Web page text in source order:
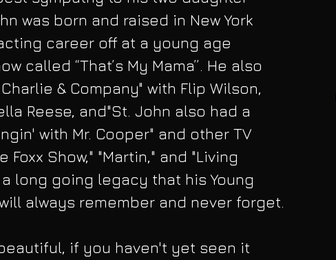
was born and raised in New York
career off at a young age
called “That’s My Mama”. He also
& Company" with Flip Wilson,
Reese, and"St. John also had a
with Mr. Cooper" and other TV
Foxx Show," "Martin," and "Living
long going legacy that his Young
always remember and never forget.
if you haven't yet seen it